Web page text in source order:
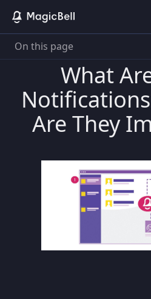
What
Are They
On this page